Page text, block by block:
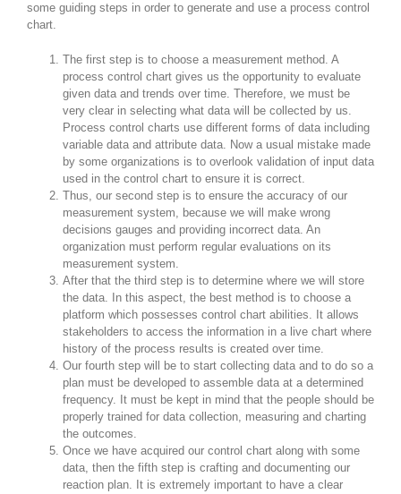
some guiding steps in order to generate and use a process control
chart.
The first step is to choose a measurement method. A
process control chart gives us the opportunity to evaluate
given data and trends over time. Therefore, we must be
very clear in selecting what data will be collected by us.
Process control charts use different forms of data including
variable data and attribute data. Now a usual mistake made
by some organizations is to overlook validation of input data
used in the control chart to ensure it is correct.
Thus, our second step is to ensure the accuracy of our
measurement system, because we will make wrong
decisions gauges and providing incorrect data. An
organization must perform regular evaluations on its
measurement system.
After that the third step is to determine where we will store
the data. In this aspect, the best method is to choose a
platform which possesses control chart abilities. It allows
stakeholders to access the information in a live chart where
history of the process results is created over time.
Our fourth step will be to start collecting data and to do so a
plan must be developed to assemble data at a determined
frequency. It must be kept in mind that the people should be
properly trained for data collection, measuring and charting
the outcomes.
Once we have acquired our control chart along with some
data, then the fifth step is crafting and documenting our
reaction plan. It is extremely important to have a clear